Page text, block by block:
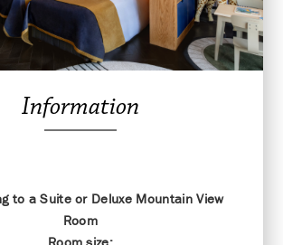
Information
to a Suite or Deluxe Mountain View
Room